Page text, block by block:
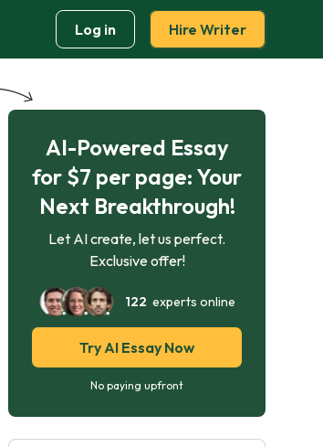
Log in Hire Writer
AI-Powered Essay
for $7 per page: Your
Next Breakthrough!
Let AI create, let us perfect.
Exclusive offer!
122 experts online
Try AI Essay Now
No paying upfront